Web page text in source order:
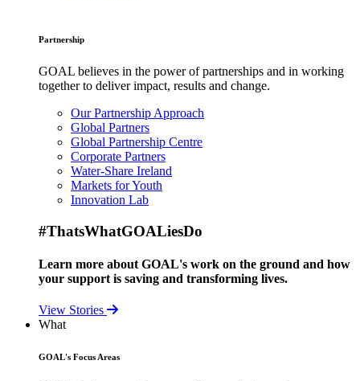
Partnership
GOAL believes in the power of partnerships and in working
together to deliver impact, results and change.
Our Partnership Approach
Global Partners
Global Partnership Centre
Corporate Partners
Water-Share Ireland
Markets for Youth
Innovation Lab
#ThatsWhatGOALiesDo
Learn more about GOAL's work on the ground and how
your support is saving and transforming lives.
View Stories
What
GOAL's Focus Areas